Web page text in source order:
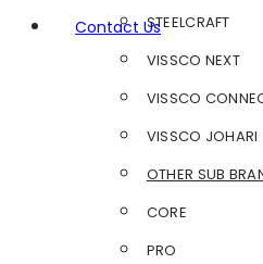
Contact UsSTEELCRAFT
VISSCO NEXT
VISSCO
VISSCO JOHARI
OTHER SUB
CORE
PRO